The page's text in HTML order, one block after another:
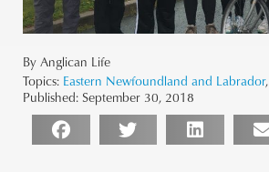
By Anglican Life
Topics: Eastern Newfoundland and Labrador,
Published: September 30, 2018